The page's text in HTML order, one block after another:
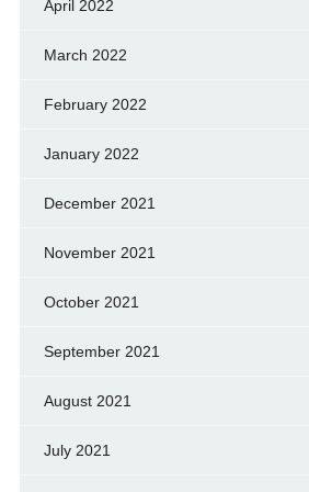
April 2022
March 2022
February 2022
January 2022
December 2021
November 2021
October 2021
September 2021
August 2021
July 2021